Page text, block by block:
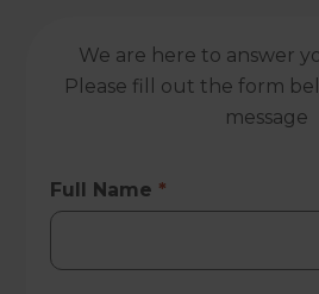
We are here to answer
Please fill out the form
message
Full Name *